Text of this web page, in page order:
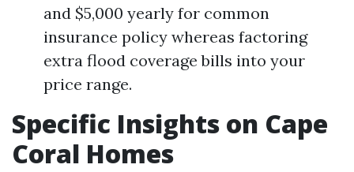
and $5,000 yearly for common
insurance policy whereas factoring
extra flood coverage bills into your
price range.
Specific Insights on Cape
Coral Homes